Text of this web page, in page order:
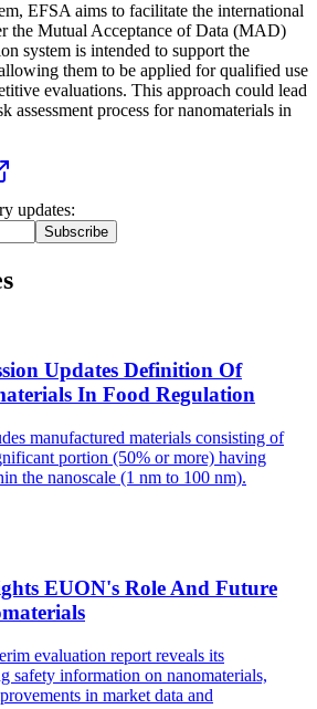
EFSA aims to facilitate the international
the Mutual Acceptance of Data (MAD)
system is intended to support the
them to be applied for qualified use
evaluations. This approach could lead
assessment process for nanomaterials in
updates:
Subscribe
Updates Definition Of
In Food Regulation
manufactured materials consisting of
portion (50% or more) having
the nanoscale (1 nm to 100 nm).
EUON's Role And Future
evaluation report reveals its
safety information on nanomaterials,
in market data and